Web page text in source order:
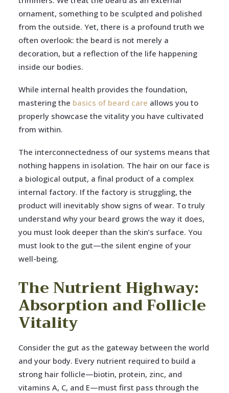
ornament, something to be sculpted and polished
from the outside. Yet, there is a profound truth we
often overlook: the beard is not merely a
decoration, but a reflection of the life happening
inside our bodies.
While internal health provides the foundation,
mastering the basics of beard care allows you to
properly showcase the vitality you have cultivated
from within.
The interconnectedness of our systems means that
nothing happens in isolation. The hair on our face is
a biological output, a final product of a complex
internal factory. If the factory is struggling, the
product will inevitably show signs of wear. To truly
understand why your beard grows the way it does,
you must look deeper than the skin’s surface. You
must look to the gut—the silent engine of your
well-being.
The Nutrient Highway:
Absorption and Follicle
Vitality
Consider the gut as the gateway between the world
and your body. Every nutrient required to build a
strong hair follicle—biotin, protein, zinc, and
vitamins A, C, and E—must first pass through the